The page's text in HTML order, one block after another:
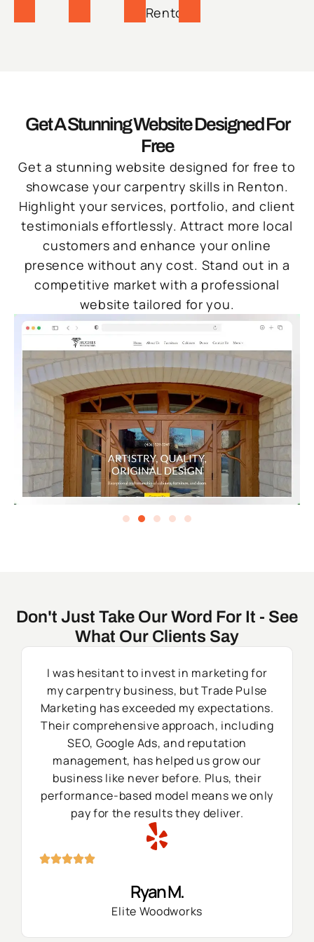
Renton.
Get A Stunning Website Designed For
Free
Get a stunning website designed for free to
showcase your carpentry skills in Renton.
Highlight your services, portfolio, and client
testimonials effortlessly. Attract more local
customers and enhance your online
presence without any cost. Stand out in a
competitive market with a professional
website tailored for you.
Don't Just Take Our Word For It - See
What Our Clients Say
I was hesitant to invest in marketing for
my carpentry business, but Trade Pulse
Marketing has exceeded my expectations.
Their comprehensive approach, including
SEO, Google Ads, and reputation
management, has helped us grow our
business like never before. Plus, their
performance-based model means we only
pay for the results they deliver.
Ryan M.
Elite Woodworks